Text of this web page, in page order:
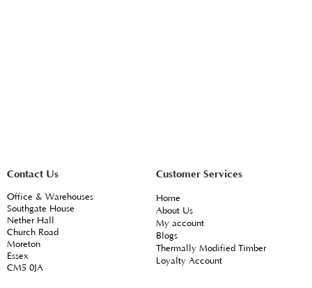
Contact Us
Office & Warehouses
Southgate House
Nether Hall
Church Road
Moreton
Essex
CM5 0JA
Customer Services
Home
About Us
My account
Blogs
Thermally Modified Timber
Loyalty Account